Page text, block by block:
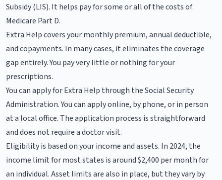
Subsidy (LIS). It helps pay for some or all of the costs of
Medicare Part D.
Extra Help covers your monthly premium, annual deductible,
and copayments. In many cases, it eliminates the coverage
gap entirely. You pay very little or nothing for your
prescriptions.
You can apply for Extra Help through the Social Security
Administration. You can apply online, by phone, or in person
at a local office. The application process is straightforward
and does not require a doctor visit.
Eligibility is based on your income and assets. In 2024, the
income limit for most states is around $2,400 per month for
an individual. Asset limits are also in place, but they vary by